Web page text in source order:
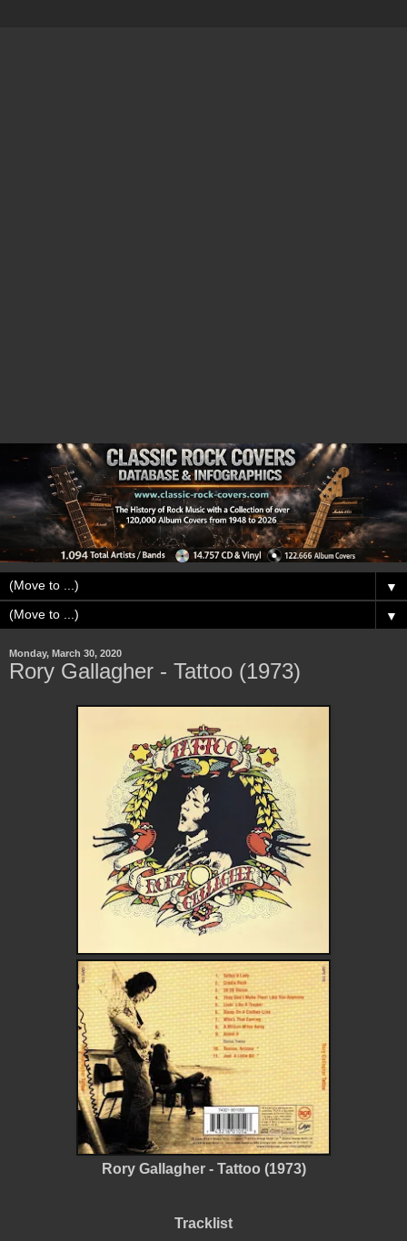
▼
▼
Monday, March 30, 2020
Rory Gallagher - Tattoo (1973)
Rory Gallagher - Tattoo (1973)
Tracklist